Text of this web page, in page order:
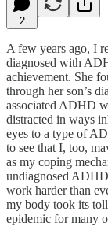
2
A few years ago, I
diagnosed with
achievement. She
through her son’s
associated ADHD
distracted in ways
eyes to a type of
to see that I, too,
as my coping
undiagnosed
work harder than
my body took its
epidemic for many